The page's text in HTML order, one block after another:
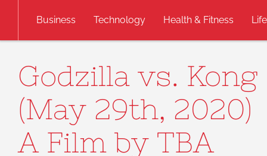
Business
Technology Health & Fitness
Godzilla vs. Kong
(May 29th, 2020)
A Film by TBA